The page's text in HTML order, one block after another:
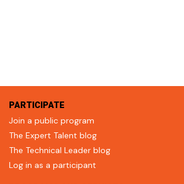
PARTICIPATE
Join a public program
The Expert Talent blog
The Technical Leader blog
Log in as a participant